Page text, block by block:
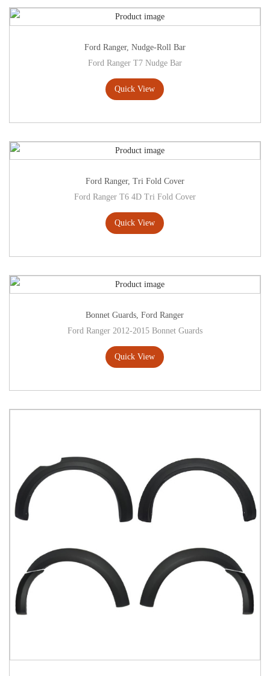
Ford Ranger, Nudge-Roll Bar
Ford Ranger T7 Nudge Bar
Quick View
Ford Ranger, Tri Fold Cover
Ford Ranger T6 4D Tri Fold Cover
Quick View
Bonnet Guards ,Ford Ranger
Ford Ranger 2012-2015 Bonnet Guards
Quick View